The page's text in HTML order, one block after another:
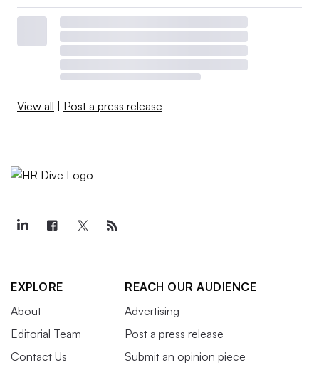
View all Post a press release
EXPLORE
About
Editorial Team
Contact Us
REACH OUR AUDIENCE
Advertising
Post a press release
Submit an opinion piece